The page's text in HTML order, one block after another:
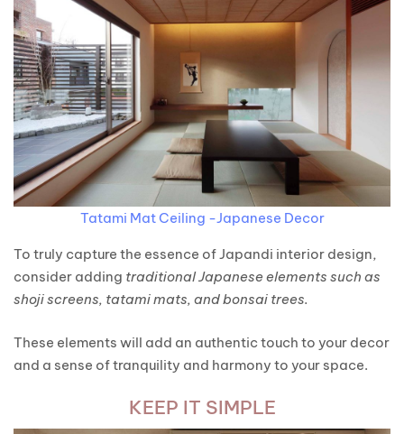
Tatami Mat Ceiling -Japanese Decor
To truly capture the essence of Japandi interior design,
consider adding traditional Japanese elements such as
shoji screens, tatami mats, and bonsai trees.
These elements will add an authentic touch to your decor
and a sense of tranquility and harmony to your space.
KEEP IT SIMPLE